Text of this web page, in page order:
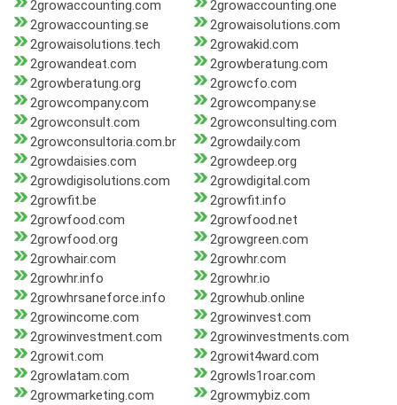
2growaccounting.com
2growaccounting.one
2growaccounting.se
2growaisolutions.com
2growaisolutions.tech
2growakid.com
2growandeat.com
2growberatung.com
2growberatung.org
2growcfo.com
2growcompany.com
2growcompany.se
2growconsult.com
2growconsulting.com
2growconsultoria.com.br
2growdaily.com
2growdaisies.com
2growdeep.org
2growdigisolutions.com
2growdigital.com
2growfit.be
2growfit.info
2growfood.com
2growfood.net
2growfood.org
2growgreen.com
2growhair.com
2growhr.com
2growhr.info
2growhr.io
2growhrsaneforce.info
2growhub.online
2growincome.com
2growinvest.com
2growinvestment.com
2growinvestments.com
2growit.com
2growit4ward.com
2growlatam.com
2growls1roar.com
2growmarketing.com
2growmybiz.com